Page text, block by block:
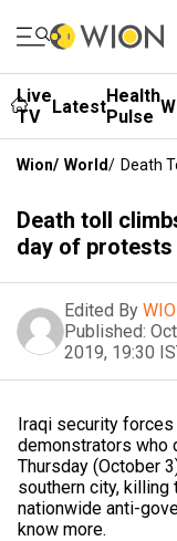
Live
TV
LatestHealth
Pulse
Wion/ World/ Death
Death toll
day of protests
Edited By
Published:
2019, 19:30
Iraqi security
demonstrators who
Thursday (October
southern city,
nationwide anti-
know more.